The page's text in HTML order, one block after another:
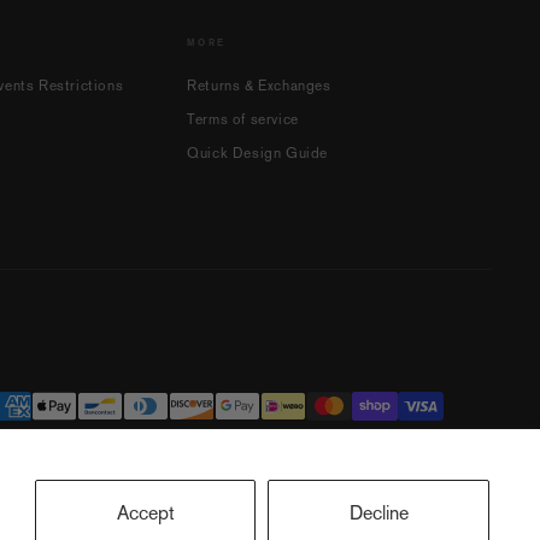
Accept Decline
Restrictions
MORE
Returns & Exchanges
Terms of service
Quick Design Guide